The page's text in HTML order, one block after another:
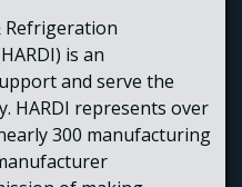
Refrigeration
is an
and serve the
HARDI represents over
300 manufacturing